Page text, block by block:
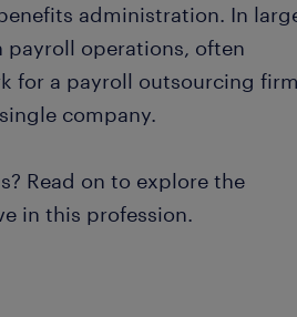
administration. In
payroll operations, often
for a payroll outsourcing
company.
Read on to explore the
in this profession.